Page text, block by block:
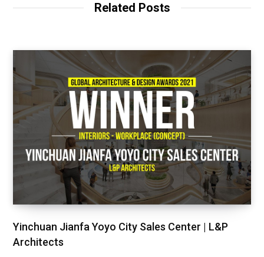
Related Posts
Yinchuan Jianfa Yoyo City Sales Center | L&P
Architects